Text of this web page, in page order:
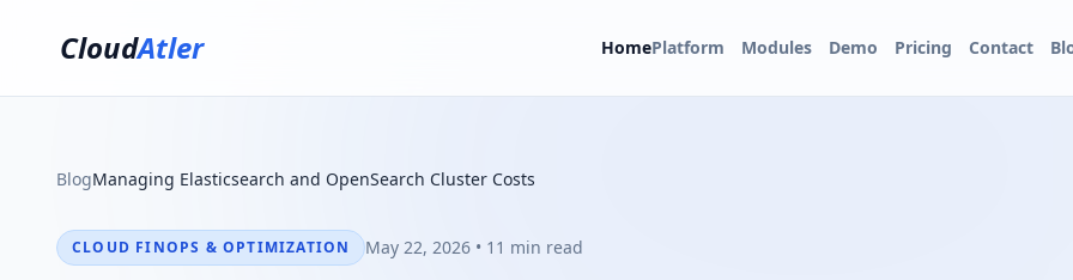
CloudAtler HomePlatform Modules Demo Pricing Contact
BlogManaging Elasticsearch and OpenSearch Cluster Costs
CLOUD FINOPS & OPTIMIZATION May 22, 2026 • 11 min read